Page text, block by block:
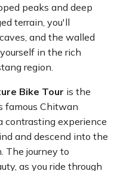
peaks and deep
terrain, you'll
and the walled
in the rich
region.
Bike Tour is the
famous Chitwan
contrasting experience
and descend into the
The journey to
as you ride through